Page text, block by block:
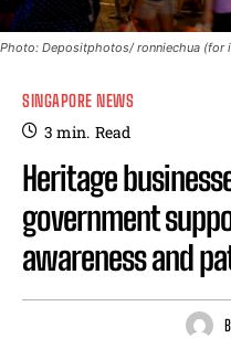
Photo: Depositphotos/ ronniechua (for
SINGAPORE NEWS
3 min. Read
Heritage
government
awareness and